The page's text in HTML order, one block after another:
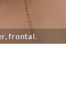
frontal.